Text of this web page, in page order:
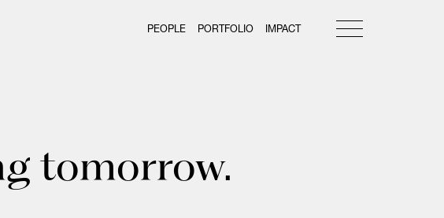
PEOPLE PORTFOLIO IMPACT
tomorrow.